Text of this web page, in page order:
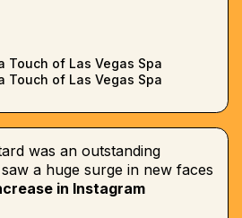
Touch of Las Vegas Spa
Touch of Las Vegas Spa
was an outstanding
a huge surge in new faces
in Instagram